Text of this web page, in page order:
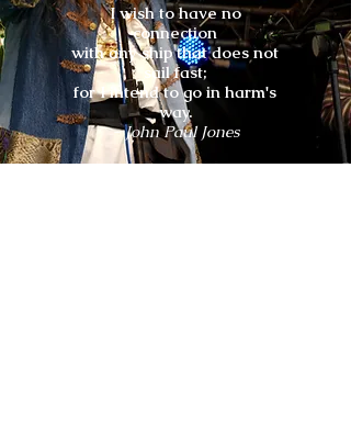
I wish to have no
connection
with any ship that does not
sail fast;
for I intend to go in harm's
way.
- John Paul Jones